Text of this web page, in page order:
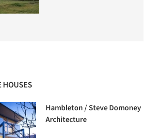
HOUSES
Hambleton / Steve Domoney
Architecture